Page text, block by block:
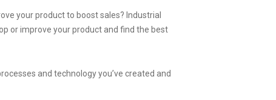
your product to boost sales? Industrial
or improve your product and find the best
and technology you’ve created and